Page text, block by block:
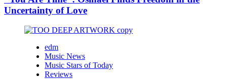
Uncertainty of Love
edm
Music News
Music Stars of Today
Reviews